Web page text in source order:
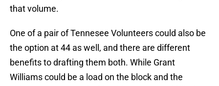
that volume.
One of a pair of Tennesee Volunteers could also be
the option at 44 as well, and there are different
benefits to drafting them both. While Grant
Williams could be a load on the block and the